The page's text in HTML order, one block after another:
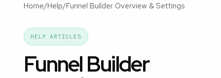
Home/Help/Funnel Builder Overview & Settings
HELP ARTICLES
Funnel Builder